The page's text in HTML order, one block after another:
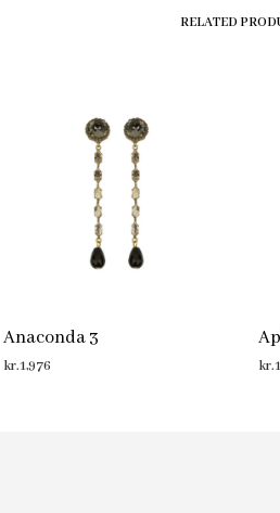
RELATED
Anaconda 3
kr.1,976
kr.